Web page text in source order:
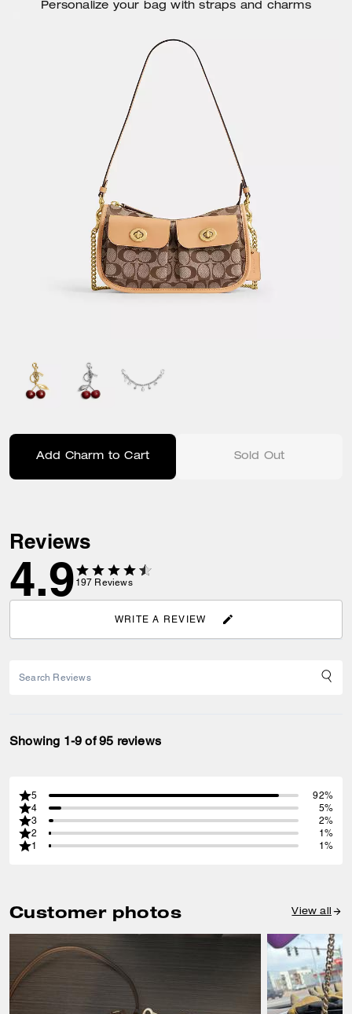
Personalize your bag with straps and charms
Add Charm to Cart Sold Out
Reviews
4.9 197 Reviews
WRITE A REVIEW
Showing 1-9 of 95 reviews
5
92%
4
5%
3
2%
2
1%
1
1%
Customer photos View all